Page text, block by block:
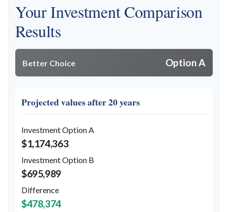
Your Investment Comparison
Results
Better Choice Option A
Projected values after 20 years
Investment Option A
$1,174,363
Investment Option B
$695,989
Difference
$478,374